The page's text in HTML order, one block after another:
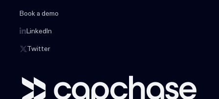
Book a demo
LinkedIn
Twitter